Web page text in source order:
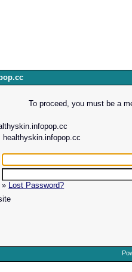
To proceed, you must be a
» Lost Password?